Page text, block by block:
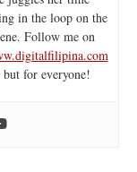
in the loop on the
Follow me on
for everyone!